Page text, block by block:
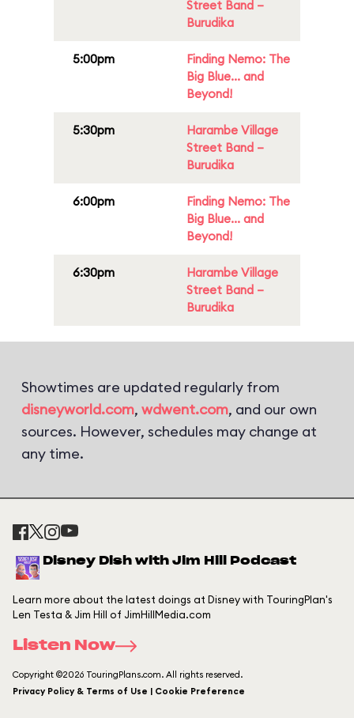
Street Band –
Burudika
5:00pm
Finding Nemo: The
Big Blue... and
Beyond!
5:30pm
Harambe Village
Street Band –
Burudika
6:00pm
Finding Nemo: The
Big Blue... and
Beyond!
6:30pm
Harambe Village
Street Band –
Burudika
Showtimes are updated regularly from
disneyworld.com, wdwent.com, and our own
sources. However, schedules may change at
any time.
Disney Dish with Jim Hill Podcast
Learn more about the latest doings at Disney with TouringPlan's
Len Testa & Jim Hill of JimHillMedia.com
Listen Now
Copyright ©2026 TouringPlans.com. All rights reserved.
Privacy Policy & Terms of Use | Cookie Preference